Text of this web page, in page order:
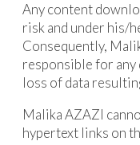
Any content
risk and under his/
Consequently,
responsible for any
loss of data
Malika AZAZI
hypertext links on